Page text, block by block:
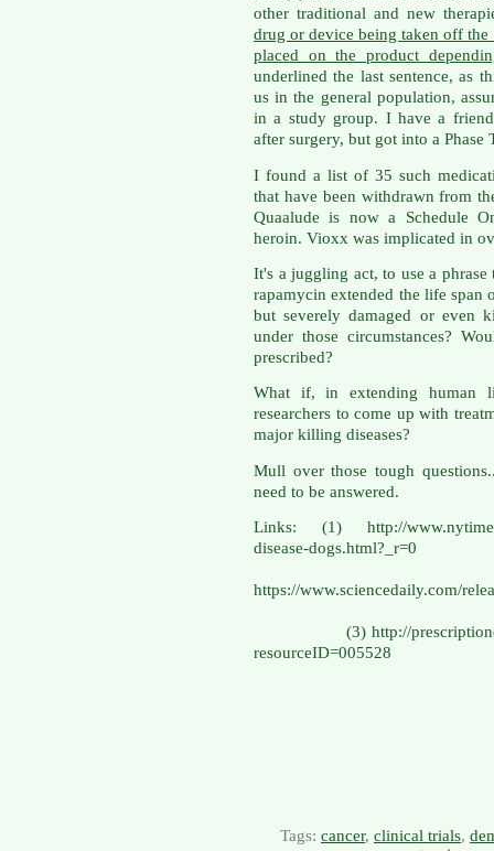
other traditional and new
drug or device being taken off
placed on the product
underlined the last sentence, as
us in the general population,
in a study group. I have a
after surgery, but got into a Phase
I found a list of 35 such
that have been withdrawn from
Quaalude is now a Schedule
heroin. Vioxx was implicated in
It's a juggling act, to use a
rapamycin extended the life
but severely damaged or even
under those circumstances?
prescribed?
What if, in extending human
researchers to come up with
major killing diseases?
Mull over those tough
need to be answered.
Links: (1) http://
disease-
https://www.sciencedaily.com/
(3) http://
resourceID=005528
Tags: cancer, clinical trials,